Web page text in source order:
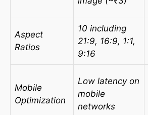
Aspect
Ratios
10 including
21:9, 16:9, 1:1,
9:16
Mobile
Optimization
Low latency on
mobile
networks